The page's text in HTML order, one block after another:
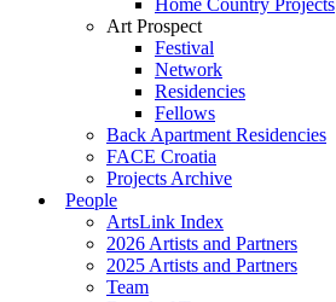
Home Country Projects
Art Prospect
Festival
Network
Residencies
Fellows
Back Apartment Residencies
FACE Croatia
Projects Archive
People
ArtsLink Index
2026 Artists and Partners
2025 Artists and Partners
Team